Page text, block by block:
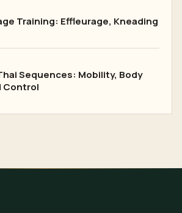
Training: Effleurage, Kneading
Sequences: Mobility, Body
Control